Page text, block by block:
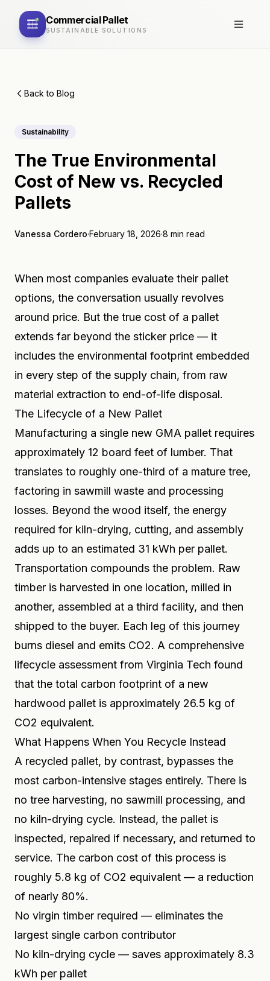
CommercialPallet
SUSTAINABLE SOLUTIONS
Back to Blog
Sustainability
The True Environmental
Cost of New vs. Recycled
Pallets
Vanessa Cordero·February 18, 2026·8 min read
When most companies evaluate their pallet
options, the conversation usually revolves
around price. But the true cost of a pallet
extends far beyond the sticker price — it
includes the environmental footprint embedded
in every step of the supply chain, from raw
material extraction to end-of-life disposal.
The Lifecycle of a New Pallet
Manufacturing a single new GMA pallet requires
approximately 12 board feet of lumber. That
translates to roughly one-third of a mature tree,
factoring in sawmill waste and processing
losses. Beyond the wood itself, the energy
required for kiln-drying, cutting, and assembly
adds up to an estimated 31 kWh per pallet.
Transportation compounds the problem. Raw
timber is harvested in one location, milled in
another, assembled at a third facility, and then
shipped to the buyer. Each leg of this journey
burns diesel and emits CO2. A comprehensive
lifecycle assessment from Virginia Tech found
that the total carbon footprint of a new
hardwood pallet is approximately 26.5 kg of
CO2 equivalent.
What Happens When You Recycle Instead
A recycled pallet, by contrast, bypasses the
most carbon-intensive stages entirely. There is
no tree harvesting, no sawmill processing, and
no kiln-drying cycle. Instead, the pallet is
inspected, repaired if necessary, and returned to
service. The carbon cost of this process is
roughly 5.8 kg of CO2 equivalent — a reduction
of nearly 80%.
No virgin timber required — eliminates the
largest single carbon contributor
No kiln-drying cycle — saves approximately 8.3
kWh per pallet